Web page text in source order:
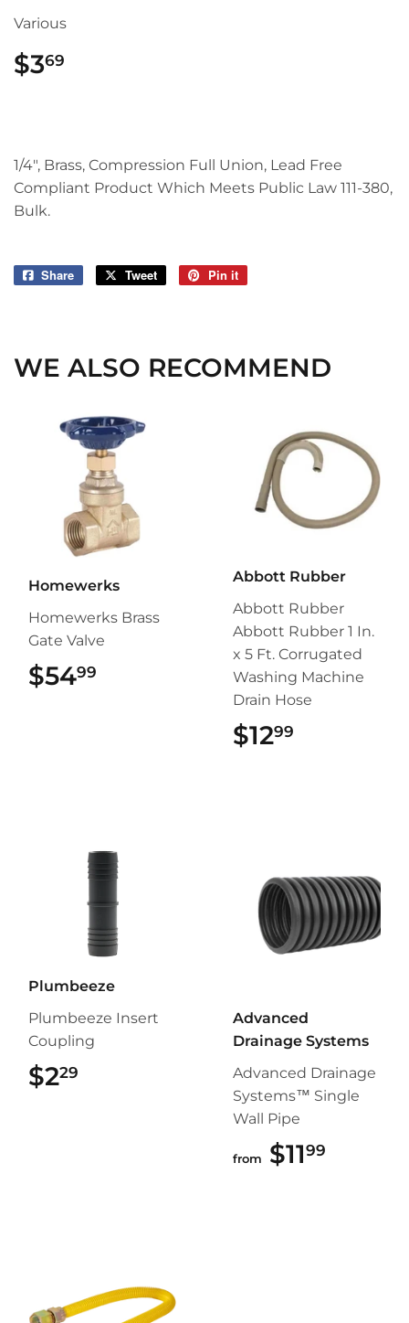
Various
$369
1/4", Brass, Compression Full Union, Lead Free
Compliant Product Which Meets Public Law 111-380,
Bulk.
Share
Share
Tweet
Tweet
Pin it
WE ALSO RECOMMEND
Homewerks
Homewerks Brass
Gate Valve
$5499
Abbott Rubber
Abbott Rubber
Abbott Rubber 1 In.
x 5 Ft. Corrugated
Washing Machine
Drain Hose
$1299
Plumbeeze
Plumbeeze Insert
Coupling
$229
Advanced
Drainage Systems
Advanced Drainage
Systems™ Single
Wall Pipe
from $1199